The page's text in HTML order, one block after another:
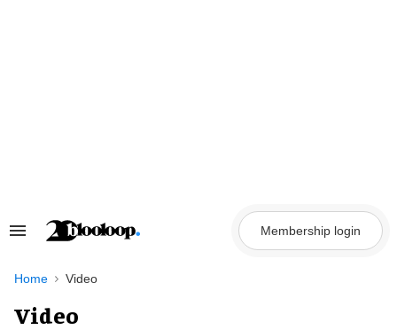
Search
Navigation
Membership login
Home Video
Video